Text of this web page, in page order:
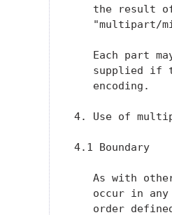
the result
"multipart/
Each part
supplied if
   encoding.
4. Use of
4.1 Boundary
As with
occur in
order